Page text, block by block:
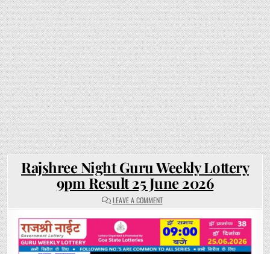
Rajshree Night Guru Weekly Lottery
9pm Result 25 June 2026
LEAVE A COMMENTON
RAJSHREE
GURU
WEEKLY
LOTTERY
9PM
RESULT